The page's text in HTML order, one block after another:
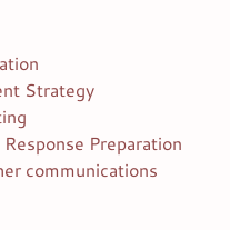
Strategy
Preparation
communications